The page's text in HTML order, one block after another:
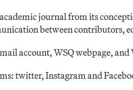
journal from its
between contributors,
account, WSQ webpage,
twitter, Instagram and